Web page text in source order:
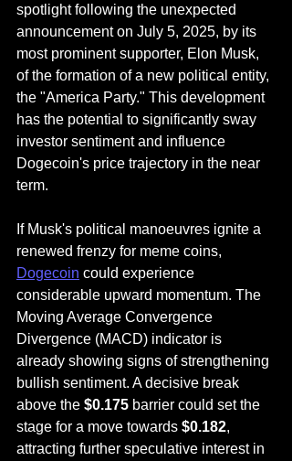
spotlight following the unexpected
announcement on July 5, 2025, by its
most prominent supporter, Elon Musk,
of the formation of a new political entity,
the "America Party." This development
has the potential to significantly sway
investor sentiment and influence
Dogecoin's price trajectory in the near
term.
If Musk's political manoeuvres ignite a
renewed frenzy for meme coins,
Dogecoin could experience
considerable upward momentum. The
Moving Average Convergence
Divergence (MACD) indicator is
already showing signs of strengthening
bullish sentiment. A decisive break
above the $0.175 barrier could set the
stage for a move towards $0.182,
attracting further speculative interest in